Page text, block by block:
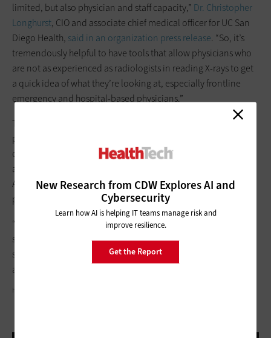
New Research from CDW Explores AI and
Cybersecurity
Learn how AI is helping IT teams manage risk and
improve resilience.
Get the Report
limited, but also physician and staff capacity,” Dr. Christopher
Longhurst, CIO and associate chief medical officer for UC San
Diego Health, said in an organization press release. “So, it’s
tremendously helpful to have tools that allow physicians who
are not as experienced as radiologists in reading X-rays to get
a quick idea of what they’re looking at, especially frontline
emergency and hospital-based physicians.”
The tool is already paying off: An emergency department
patient who was not exhibiting signs of the coronavirus had
chest X-rays performed for unrelated reasons; however, the AI
analysis of his images identified signs of early pneumonia.
After learning this, the USCD Health clinical staff tested the
patient for COVID-19, and he was found to be positive.
“We would not have had reason to treat that patient as a
suspected COVID-19 case or test for it, if it weren’t for the AI,”
said Longhurst. “While still investigational, the system is
already affecting clinical management of patients.”
HANNA SOVA/GETTY IMAGES